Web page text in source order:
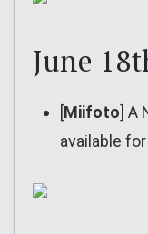
June
[Miifoto] A
available